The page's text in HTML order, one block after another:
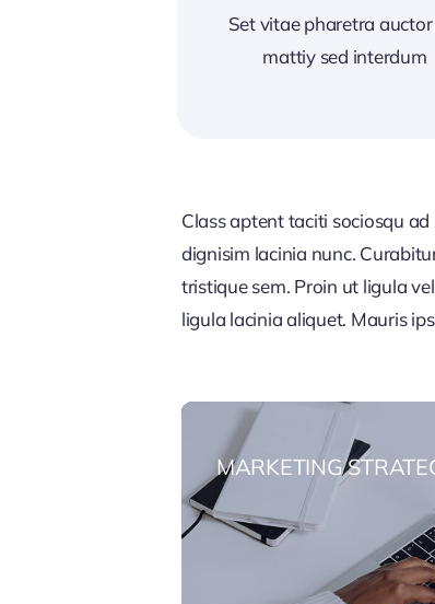
Set vitae pharetra
mattiy sed interdum
Class aptent taciti sociosqu
dignisim lacinia nunc.
tristique sem. Proin ut ligula
ligula lacinia aliquet. Mauris
MARKETING